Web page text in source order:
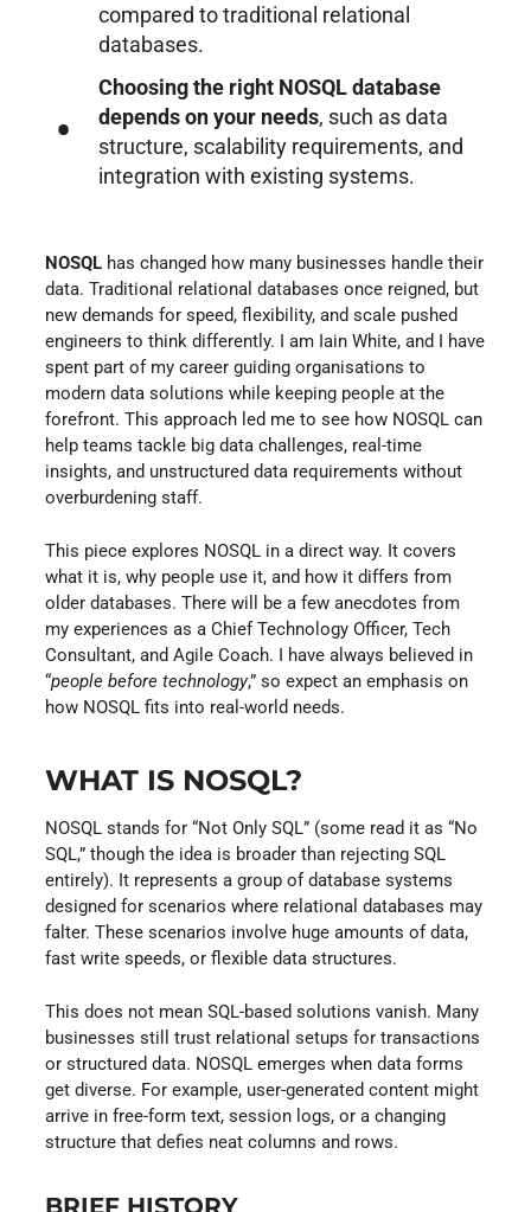
compared to traditional relational
databases.
Choosing the right NOSQL database
depends on your needs, such as data
structure, scalability requirements, and
integration with existing systems.
NOSQLhas changed how many businesses handle their
data. Traditional relational databases once reigned, but
new demands for speed, flexibility, and scale pushed
engineers to think differently. I am Iain White, and I have
spent part of my career guiding organisations to
modern data solutions while keeping people at the
forefront. This approach led me to see how NOSQL can
help teams tackle big data challenges, real-time
insights, and unstructured data requirements without
overburdening staff.
This piece explores NOSQL in a direct way. It covers
what it is, why people use it, and how it differs from
older databases. There will be a few anecdotes from
my experiences as a Chief Technology Officer, Tech
Consultant, and Agile Coach. I have always believed in
“people before technology,” so expect an emphasis on
how NOSQL fits into real-world needs.
WHAT IS NOSQL?
NOSQL stands for “Not Only SQL” (some read it as “No
SQL,” though the idea is broader than rejecting SQL
entirely). It represents a group of database systems
designed for scenarios where relational databases may
falter. These scenarios involve huge amounts of data,
fast write speeds, or flexible data structures.
This does not mean SQL-based solutions vanish. Many
businesses still trust relational setups for transactions
or structured data. NOSQL emerges when data forms
get diverse. For example, user-generated content might
arrive in free-form text, session logs, or a changing
structure that defies neat columns and rows.
BRIEF HISTORY